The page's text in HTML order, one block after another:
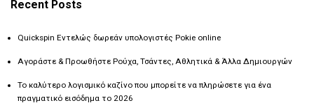
Recent Posts
Quickspin Εντελώς δωρεάν υπολογιστές Pokie online
Αγοράστε & Προωθήστε Ρούχα, Τσάντες, Αθλητικά & Άλλα Δημιουργών
Το καλύτερο λογισμικό καζίνο που μπορείτε να πληρώσετε για ένα
πραγματικό εισόδημα το 2026